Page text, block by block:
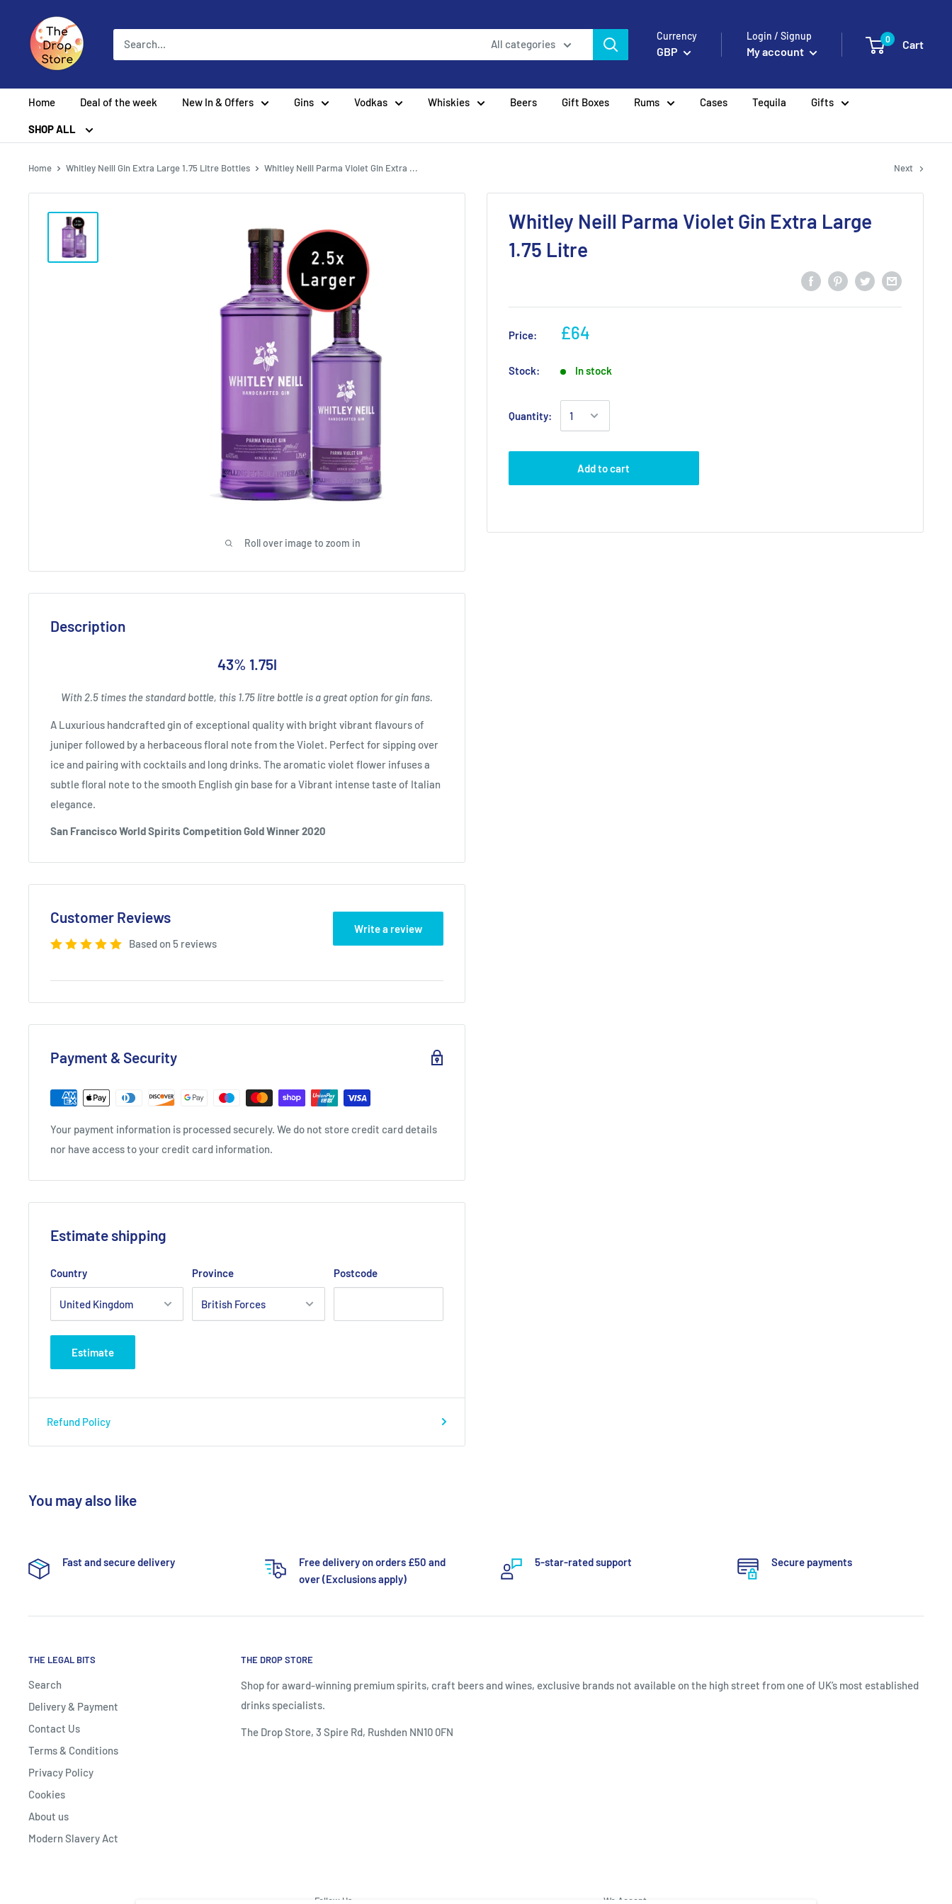
All categories
Currency
GBP
Login / Signup
My account
0 Cart
Home Deal of the week New In & Offers Gins Vodkas Whiskies Beers Gift Boxes Rums Cases Tequila Gifts
SHOP ALL
Home Whitley Neill Gin Extra Large 1.75 Litre Bottles Whitley Neill Parma Violet Gin Extra ... Next
Roll over image to zoom in
Whitley Neill Parma Violet Gin Extra Large
1.75 Litre
Price: £64
Stock: In stock
Quantity:
Add to cart
Description
43% 1.75l
With 2.5 times the standard bottle, this 1.75 litre bottle is a great option for gin fans.
A Luxurious handcrafted gin of exceptional quality with bright vibrant flavours of
juniper followed by a herbaceous floral note from the Violet. Perfect for sipping over
ice and pairing with cocktails and long drinks. The aromatic violet flower infuses a
subtle floral note to the smooth English gin base for a Vibrant intense taste of Italian
elegance.
San Francisco World Spirits Competition Gold Winner 2020
Customer Reviews
Based on 5 reviews
Write a review
Payment & Security
Your payment information is processed securely. We do not store credit card details
nor have access to your credit card information.
Estimate shipping
Country Province Postcode
Estimate
Refund Policy
You may also like
Fast and secure delivery
Free delivery on orders £50 and
over (Exclusions apply)
5-star-rated support Secure payments
THE LEGAL BITS
Search
Delivery & Payment
Contact Us
Terms & Conditions
Privacy Policy
Cookies
About us
Modern Slavery Act
THE DROP STORE
Shop for award-winning premium spirits, craft beers and wines, exclusive brands not available on the high street from one of UK’s most established
drinks specialists.
The Drop Store, 3 Spire Rd, Rushden NN10 0FN
Follow Us We Accept